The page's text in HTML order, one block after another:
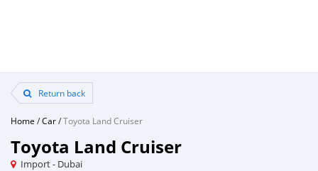
Return back
Home /Car/Toyota Land Cruiser
Toyota Land Cruiser
Import - Dubai